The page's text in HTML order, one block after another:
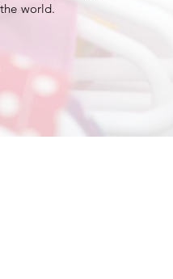
the world.